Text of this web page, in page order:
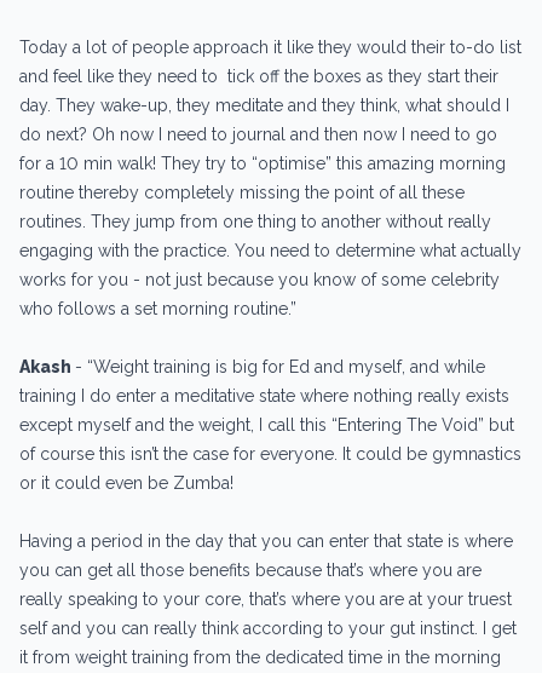
Today a lot of people approach it like they would their to-do list
and feel like they need to tick off the boxes as they start their
day. They wake-up, they meditate and they think, what should I
do next? Oh now I need to journal and then now I need to go
for a 10 min walk! They try to “optimise” this amazing morning
routine thereby completely missing the point of all these
routines. They jump from one thing to another without really
engaging with the practice. You need to determine what actually
works for you - not just because you know of some celebrity
who follows a set morning routine.”
Akash - “Weight training is big for Ed and myself, and while
training I do enter a meditative state where nothing really exists
except myself and the weight, I call this “Entering The Void” but
of course this isn’t the case for everyone. It could be gymnastics
or it could even be Zumba!
Having a period in the day that you can enter that state is where
you can get all those benefits because that’s where you are
really speaking to your core, that’s where you are at your truest
self and you can really think according to your gut instinct. I get
it from weight training from the dedicated time in the morning